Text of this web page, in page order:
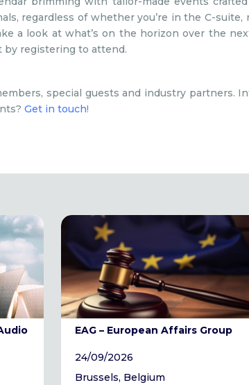
regardless of whether you’re in the C-suite,
a look at what’s on the horizon over the
by registering to attend.
special guests and industry partners.
Get in touch!
EAG – European Affairs Group
24/09/2026
Brussels, Belgium